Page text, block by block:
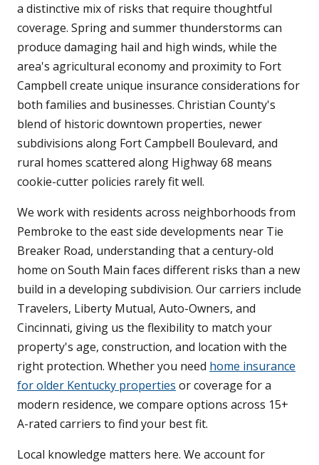
a distinctive mix of risks that require thoughtful
coverage. Spring and summer thunderstorms can
produce damaging hail and high winds, while the
area's agricultural economy and proximity to Fort
Campbell create unique insurance considerations for
both families and businesses. Christian County's
blend of historic downtown properties, newer
subdivisions along Fort Campbell Boulevard, and
rural homes scattered along Highway 68 means
cookie-cutter policies rarely fit well.
We work with residents across neighborhoods from
Pembroke to the east side developments near Tie
Breaker Road, understanding that a century-old
home on South Main faces different risks than a new
build in a developing subdivision. Our carriers include
Travelers, Liberty Mutual, Auto-Owners, and
Cincinnati, giving us the flexibility to match your
property's age, construction, and location with the
right protection. Whether you need home insurance
for older Kentucky properties or coverage for a
modern residence, we compare options across 15+
A-rated carriers to find your best fit.
Local knowledge matters here. We account for